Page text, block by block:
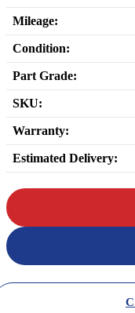
Mileage:
Condition:
Part Grade:
SKU:
Warranty:
Estimated Delivery: